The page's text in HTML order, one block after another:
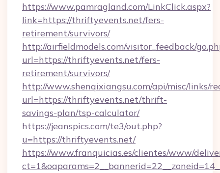
https://www.pamragland.com/LinkClick.aspx?
link=https://thriftyevents.net/fers-
retirement/survivors/
http://airfieldmodels.com/visitor_feedback/
url=https://thriftyevents.net/fers-
retirement/survivors/
http://www.shenqixiangsu.com/api/misc/links/
url=https://thriftyevents.net/thrift-
savings-plan/tsp-calculator/
https://jeanspics.com/te3/out.php?
u=https://thriftyevents.net/
https://www.franquicias.es/clientes/www/